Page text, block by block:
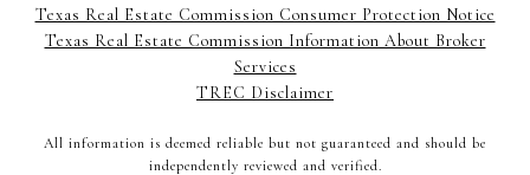
Texas Real Estate Commission Consumer Protection Notice
Texas Real Estate Commission Information About Broker
Services
TREC Disclaimer
All information is deemed reliable but not guaranteed and should be
independently reviewed and verified.